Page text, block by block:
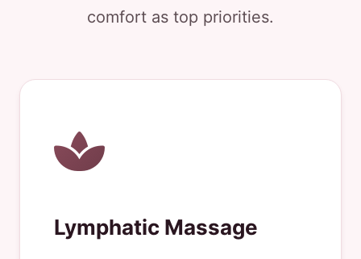
comfort as top priorities.
Lymphatic Massage